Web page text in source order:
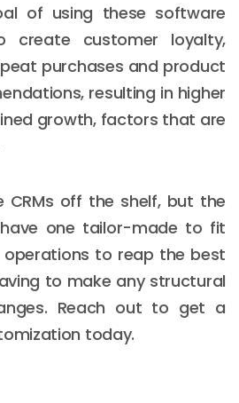
of using these software
create customer loyalty,
purchases and product
resulting in higher
growth, factors that are
CRMs off the shelf, but the
one tailor-made to fit
operations to reap the best
to make any structural
Reach out to get a
today.